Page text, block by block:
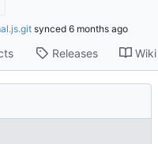
synced
Releases Wiki